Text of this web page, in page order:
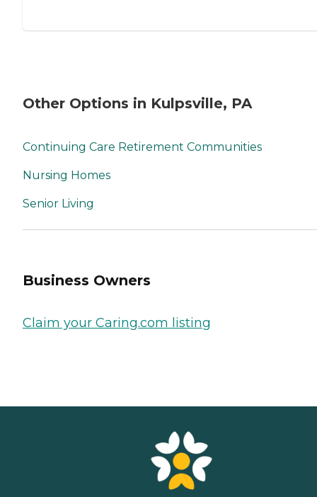
Other Options in Kulpsville, PA
Continuing Care Retirement Communities
Nursing Homes
Senior Living
Business Owners
Claim your Caring.com listing